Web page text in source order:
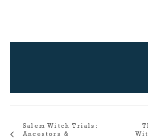
Salem Witch Trials:
Ancestors &